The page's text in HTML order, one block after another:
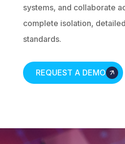
systems, and collaborate
complete isolation,
standards.
REQUEST A DEMO